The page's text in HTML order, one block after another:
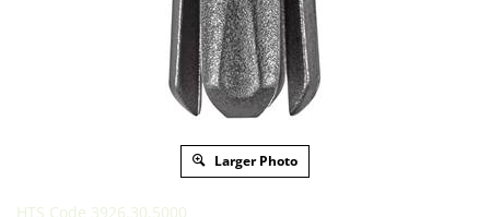
Larger Photo
HTS Code 3926.30.5000